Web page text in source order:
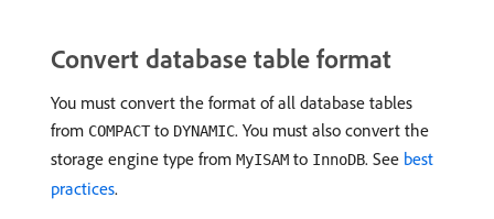
Convert database table format
You must convert the format of all database tables
from COMPACTto DYNAMIC. You must also convert the
storage engine type from MyISAM to InnoDB. See best
practices.